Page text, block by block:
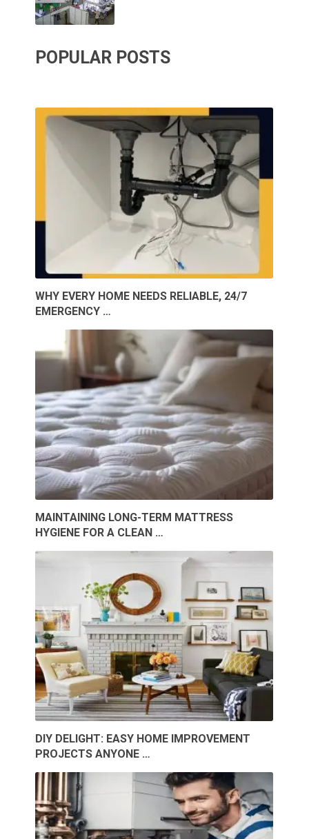
POPULAR POSTS
WHY EVERY HOME NEEDS RELIABLE, 24/7
EMERGENCY …
MAINTAINING LONG-TERM MATTRESS
HYGIENE FOR A CLEAN …
DIY DELIGHT: EASY HOME IMPROVEMENT
PROJECTS ANYONE …